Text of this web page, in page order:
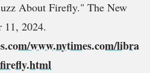
About Firefly." The New
11, 2024.
www.nytimes.com/libra